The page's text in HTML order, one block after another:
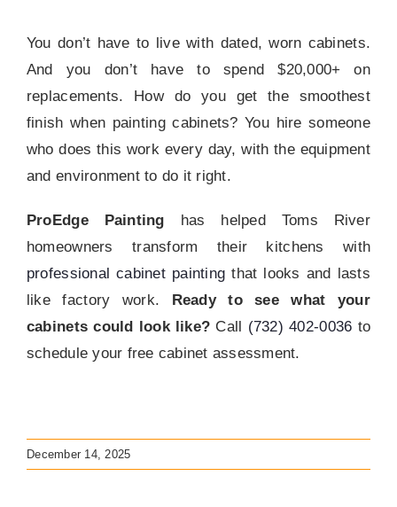
You don’t have to live with dated, worn cabinets.
And you don’t have to spend $20,000+ on
replacements. How do you get the smoothest
finish when painting cabinets? You hire someone
who does this work every day, with the equipment
and environment to do it right.
ProEdge Painting has helped Toms River
homeowners transform their kitchens with
professional cabinet painting that looks and lasts
like factory work.
Ready to see what your
cabinets could look like? Call (732) 402-0036 to
schedule your free cabinet assessment.
December 14, 2025